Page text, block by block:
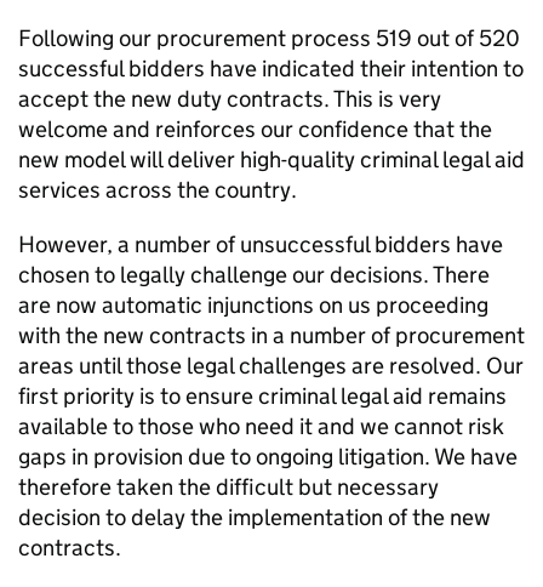
Following our procurement process 519 out of 520
successful bidders have indicated their intention to
accept the new duty contracts. This is very
welcome and reinforces our confidence that the
new model will deliver high-quality criminal legal aid
services across the country.
However, a number of unsuccessful bidders have
chosen to legally challenge our decisions. There
are now automatic injunctions on us proceeding
with the new contracts in a number of procurement
areas until those legal challenges are resolved. Our
first priority is to ensure criminal legal aid remains
available to those who need it and we cannot risk
gaps in provision due to ongoing litigation. We have
therefore taken the difficult but necessary
decision to delay the implementation of the new
contracts.